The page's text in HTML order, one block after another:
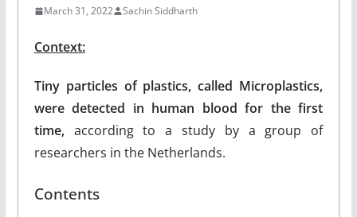
March 31, 2022 Sachin Siddharth
Context:
Tiny particles of plastics, called Microplastics,
were detected in human blood for the first
time,according to a study by a group of
researchers in the Netherlands.
Contents